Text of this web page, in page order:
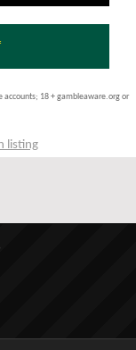
accounts; 18 + gambleaware.org or
listing